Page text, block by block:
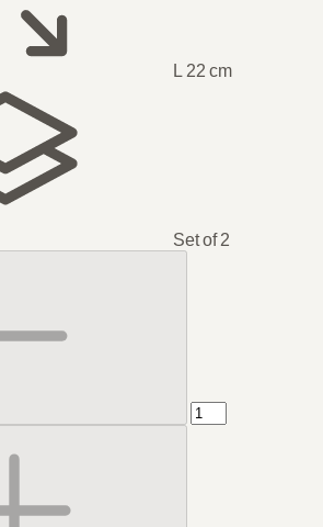
L 22 cm
Set of 2